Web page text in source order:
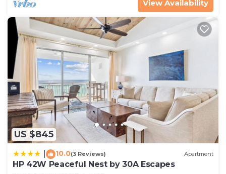
View Availability
US $845
10.0(3 Reviews) Apartment
HP 42W Peaceful Nest by 30A Escapes